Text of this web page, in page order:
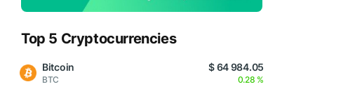
Top 5 Cryptocurrencies
Bitcoin
BTC
$ 64 984.05
0.28 %